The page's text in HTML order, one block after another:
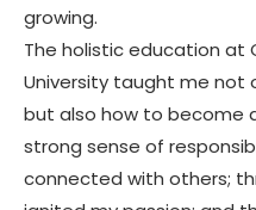
growing.
The holistic education at
University taught me not
but also how to become
strong sense of
connected with others;